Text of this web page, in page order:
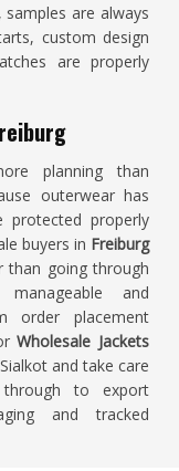
are always
custom design
are properly
planning than
outerwear has
properly
buyers in Freiburg
than going through
and
order placement
Wholesale Jackets
and take care
to export
and tracked